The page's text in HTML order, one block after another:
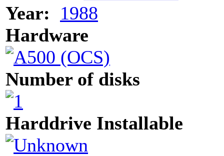
Year:
1988
Hardware
Number of disks
Harddrive Installable